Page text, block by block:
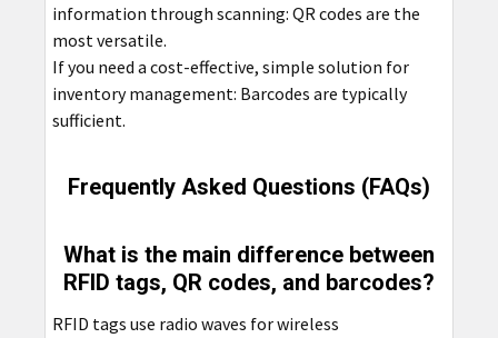
information through scanning: QR codes are the
most versatile.
If you need a cost-effective, simple solution for
inventory management: Barcodes are typically
sufficient.
Frequently Asked Questions (FAQs)
What is the main difference between
RFID tags, QR codes, and barcodes?
RFID tags use radio waves for wireless